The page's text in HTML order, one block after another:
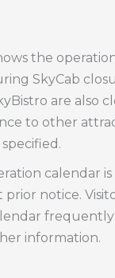
the
SkyCab
are also
to other
calendar
notice.
information.